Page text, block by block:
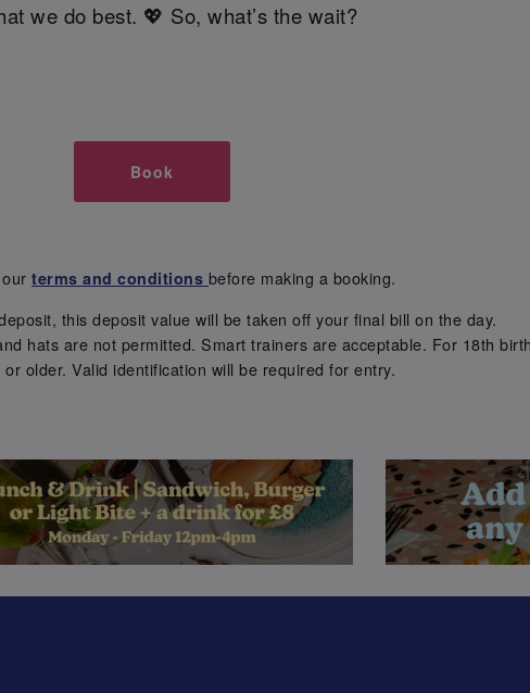
we do best. 💖 So, what’s the wait?
Book
ourterms and conditions before making a booking.
this deposit value will be taken off your final bill on the day.
hats are not permitted. Smart trainers are acceptable. For 18th
older. Valid identification will be required for entry.